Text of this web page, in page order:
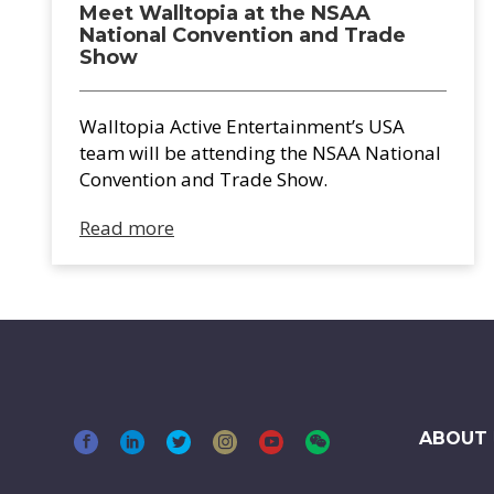
Meet Walltopia at the NSAA
National Convention and Trade
Show
Walltopia Active Entertainment’s USA
team will be attending the NSAA National
Convention and Trade Show.
Read more
ABOUT